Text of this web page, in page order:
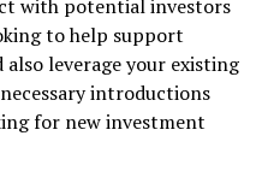
with potential investors
to help support
also leverage your existing
introductions
for new investment